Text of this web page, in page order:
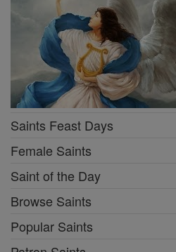
Saints Feast Days
Female Saints
Saint of the Day
Browse Saints
Popular Saints